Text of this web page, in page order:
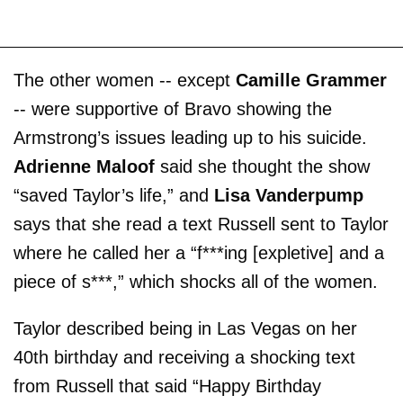
The other women -- except Camille Grammer
-- were supportive of Bravo showing the
Armstrong’s issues leading up to his suicide.
Adrienne Maloof said she thought the show
“saved Taylor’s life,” and Lisa Vanderpump
says that she read a text Russell sent to Taylor
where he called her a “f***ing [expletive] and a
piece of s***,” which shocks all of the women.
Taylor described being in Las Vegas on her
40th birthday and receiving a shocking text
from Russell that said “Happy Birthday